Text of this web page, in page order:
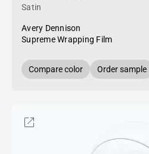
Satin
Avery Dennison
Supreme Wrapping Film
Compare color Order sample